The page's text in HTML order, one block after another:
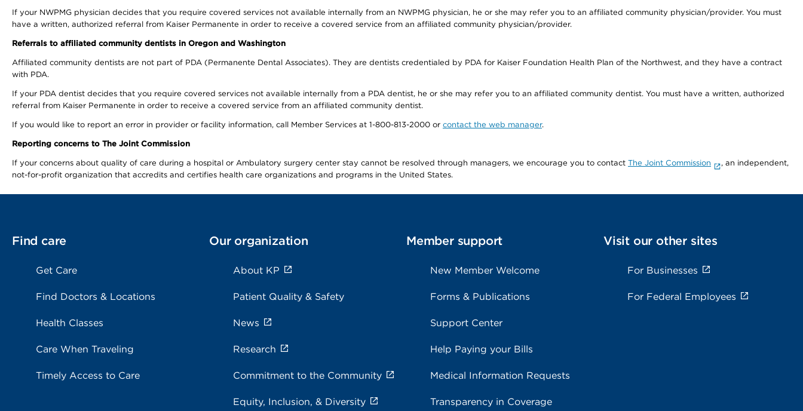
If your NWPMG physician decides that you require covered services not available internally from an NWPMG physician, he or she may refer you to an affiliated community physician/provider. You must
have a written, authorized referral from Kaiser Permanente in order to receive a covered service from an affiliated community physician/provider.
Referrals to affiliated community dentists in Oregon and Washington
Affiliated community dentists are not part of PDA (Permanente Dental Associates). They are dentists credentialed by PDA for Kaiser Foundation Health Plan of the Northwest, and they have a contract
with PDA.
If your PDA dentist decides that you require covered services not available internally from a PDA dentist, he or she may refer you to an affiliated community dentist. You must have a written, authorized
referral from Kaiser Permanente in order to receive a covered service from an affiliated community dentist.
If you would like to report an error in provider or facility information, call Member Services at 1-800-813-2000 or contact the web manager.
Reporting concerns to The Joint Commission
If your concerns about quality of care during a hospital or Ambulatory surgery center stay cannot be resolved through managers, we encourage you to contact The Joint Commission
, an independent,
not-for-profit organization that accredits and certifies health care organizations and programs in the United States.
Find care
Get Care
Find Doctors & Locations
Health Classes
Care When Traveling
Timely Access to Care
Our organization
About KP
Patient Quality & Safety
News
Research
Commitment to the Community
Equity, Inclusion, & Diversity
Member support
New Member Welcome
Forms & Publications
Support Center
Help Paying your Bills
Medical Information Requests
Transparency in Coverage
Visit our other sites
For Businesses
For Federal Employees